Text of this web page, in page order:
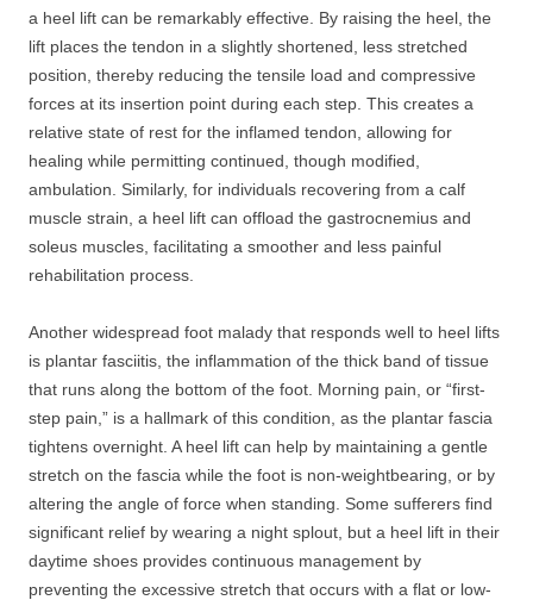
a heel lift can be remarkably effective. By raising the heel, the
lift places the tendon in a slightly shortened, less stretched
position, thereby reducing the tensile load and compressive
forces at its insertion point during each step. This creates a
relative state of rest for the inflamed tendon, allowing for
healing while permitting continued, though modified,
ambulation. Similarly, for individuals recovering from a calf
muscle strain, a heel lift can offload the gastrocnemius and
soleus muscles, facilitating a smoother and less painful
rehabilitation process.
Another widespread foot malady that responds well to heel lifts
is plantar fasciitis, the inflammation of the thick band of tissue
that runs along the bottom of the foot. Morning pain, or “first-
step pain,” is a hallmark of this condition, as the plantar fascia
tightens overnight. A heel lift can help by maintaining a gentle
stretch on the fascia while the foot is non-weightbearing, or by
altering the angle of force when standing. Some sufferers find
significant relief by wearing a night splout, but a heel lift in their
daytime shoes provides continuous management by
preventing the excessive stretch that occurs with a flat or low-